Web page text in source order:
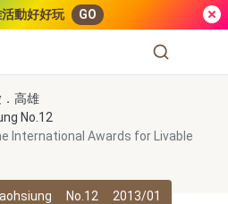
動好好玩 GO
高雄
No.12
International Awards for Livable
No.12 2013/01